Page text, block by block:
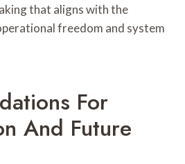
that aligns with the
freedom and system
For
And Future